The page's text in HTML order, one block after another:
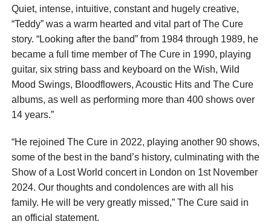
Quiet, intense, intuitive, constant and hugely creative,
“Teddy” was a warm hearted and vital part of The Cure
story. “Looking after the band” from 1984 through 1989, he
became a full time member of The Cure in 1990, playing
guitar, six string bass and keyboard on the Wish, Wild
Mood Swings, Bloodflowers, Acoustic Hits and The Cure
albums, as well as performing more than 400 shows over
14 years.”
“He rejoined The Cure in 2022, playing another 90 shows,
some of the best in the band’s history, culminating with the
Show of a Lost World concert in London on 1st November
2024. Our thoughts and condolences are with all his
family. He will be very greatly missed,” The Cure said in
an official statement.